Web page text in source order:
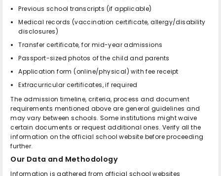
Previous school transcripts (if applicable)
Medical records (vaccination certificate, allergy/disability
disclosures)
Transfer certificate, for mid-year admissions
Passport-sized photos of the child and parents
Application form (online/physical) with fee receipt
Extracurricular certificates, if required
The admission timeline, criteria, process and document
requirements mentioned above are general guidelines and
may vary between schools. Some institutions might waive
certain documents or request additional ones. Verify all the
information on the official school website before proceeding
further.
Our Data and Methodology
Information is gathered from official school websites